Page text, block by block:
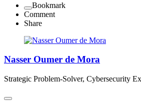
Bookmark
Comment
Share
Nasser Oumer de Mora
Strategic Problem-Solver, Cybersecurity